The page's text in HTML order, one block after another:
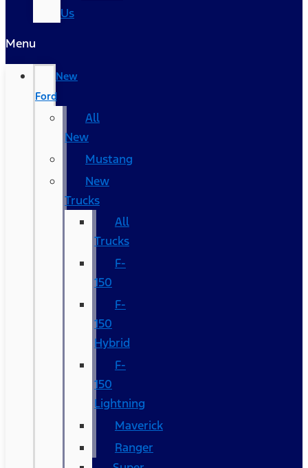
Us
Menu
New
Ford
All
New
Mustang
New
Trucks
All
Trucks
F-
150
F-
150
Hybrid
F-
150
Lightning
Maverick
Ranger